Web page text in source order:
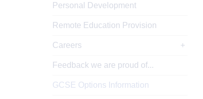
Personal Development
Remote Education Provision
Careers
Feedback we are proud of...
GCSE Options Information